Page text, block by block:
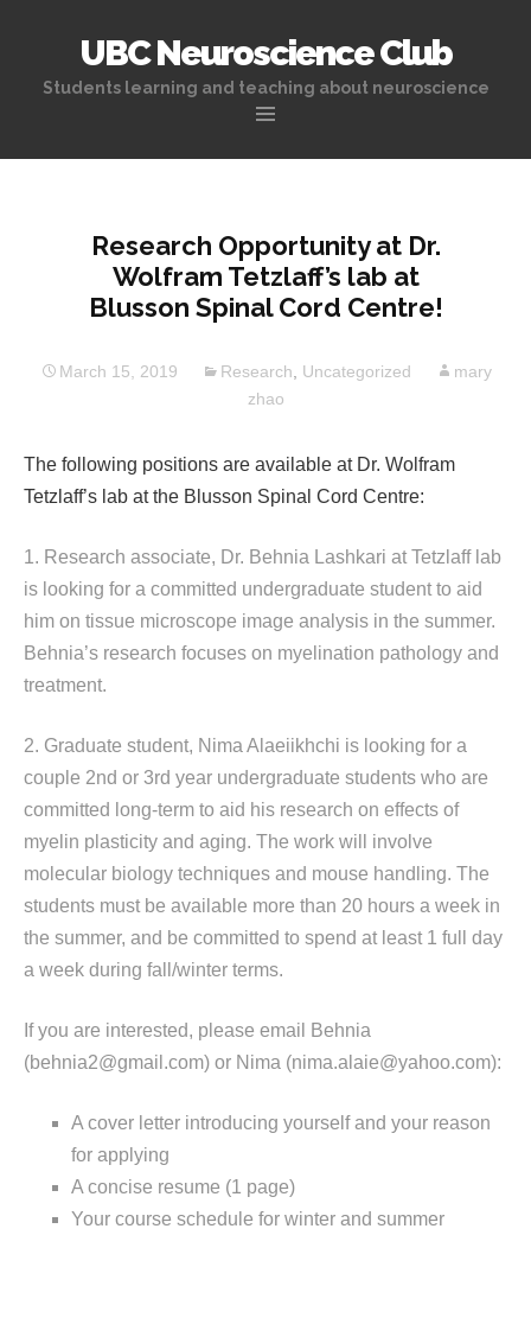
UBC Neuroscience Club
Students learning and teaching about neuroscience
Research Opportunity at Dr.
Wolfram Tetzlaff’s lab at
Blusson Spinal Cord Centre!
March 15, 2019 Research Uncategorized
mary
zhao
The following positions are available at Dr. Wolfram
Tetzlaff’s lab at the Blusson Spinal Cord Centre:
1. Research associate, Dr. Behnia Lashkari at Tetzlaff lab
is looking for a committed undergraduate student to aid
him on tissue microscope image analysis in the summer.
Behnia’s research focuses on myelination pathology and
treatment.
2. Graduate student, Nima Alaeiikhchi is looking for a
couple 2nd or 3rd year undergraduate students who are
committed long-term to aid his research on effects of
myelin plasticity and aging. The work will involve
molecular biology techniques and mouse handling. The
students must be available more than 20 hours a week in
the summer, and be committed to spend at least 1 full day
a week during fall/winter terms.
If you are interested, please email Behnia
(behnia2@gmail.com) or Nima (nima.alaie@yahoo.com):
A cover letter introducing yourself and your reason
for applying
A concise resume (1 page)
Your course schedule for winter and summer